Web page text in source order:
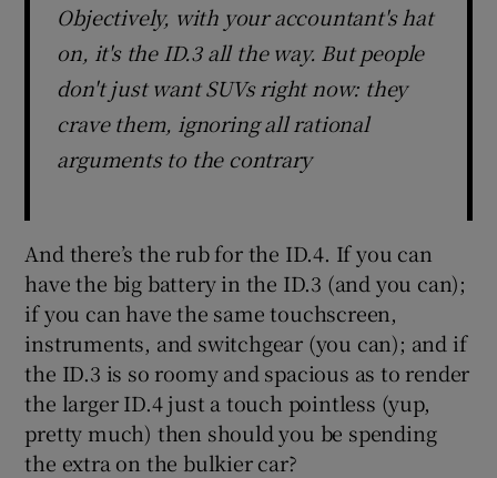
Objectively, with your accountant's hat
on, it's the ID.3 all the way. But people
don't just want SUVs right now: they
crave them, ignoring all rational
arguments to the contrary
And there’s the rub for the ID.4. If you can
have the big battery in the ID.3 (and you can);
if you can have the same touchscreen,
instruments, and switchgear (you can); and if
the ID.3 is so roomy and spacious as to render
the larger ID.4 just a touch pointless (yup,
pretty much) then should you be spending
the extra on the bulkier car?